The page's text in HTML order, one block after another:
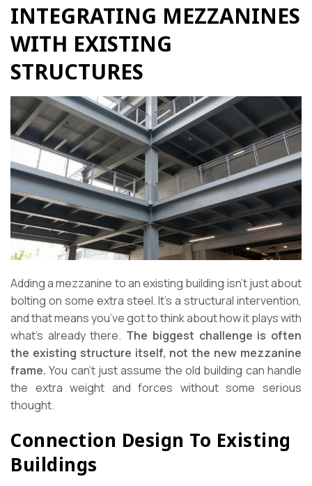
INTEGRATING MEZZANINES
WITH EXISTING
STRUCTURES
Adding a mezzanine to an existing building isn’t just about
bolting on some extra steel. It’s a structural intervention,
and that means you’ve got to think about how it plays with
what’s already there. The biggest challenge is often
the existing structure itself, not the new mezzanine
frame. You can’t just assume the old building can handle
the extra weight and forces without some serious
thought.
Connection Design To Existing
Buildings